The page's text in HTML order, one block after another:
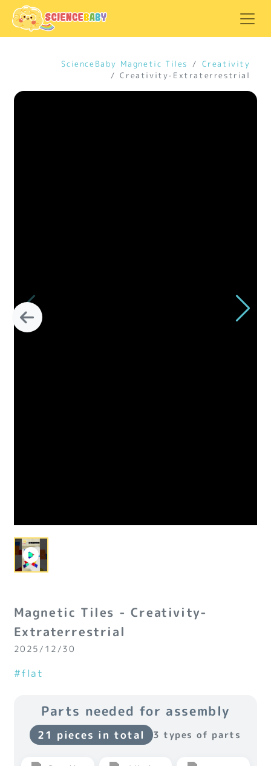
ScienceBaby Magnetic Tiles
Creativity
Creativity-Extraterrestrial
Magnetic Tiles - Creativity-
Extraterrestrial
2025/12/30
#flat
Parts needed for assembly
21 pieces in total 3 types of parts